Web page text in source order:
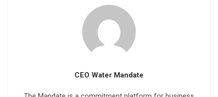
CEO Water Mandate